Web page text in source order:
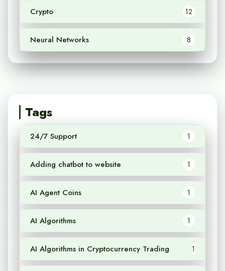
Crypto 12
Neural Networks 8
Tags
24/7 Support 1
Adding chatbot to website 1
AI Agent Coins 1
AI Algorithms 1
AI Algorithms in Cryptocurrency Trading 1